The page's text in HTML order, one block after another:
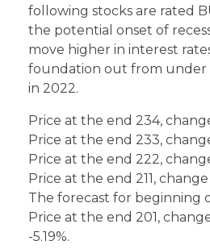
following stocks are rated
the potential onset of
move higher in interest
foundation out from under
in 2022.
Price at the end 234,
Price at the end 233,
Price at the end 222,
Price at the end 211,
The forecast for beginning
Price at the end 201,
-5.19%.